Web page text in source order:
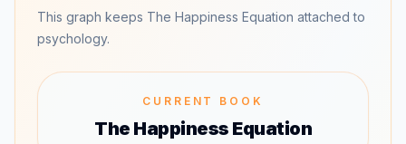
This graph keeps The Happiness Equation attached to
psychology.
CURRENT BOOK
The Happiness Equation